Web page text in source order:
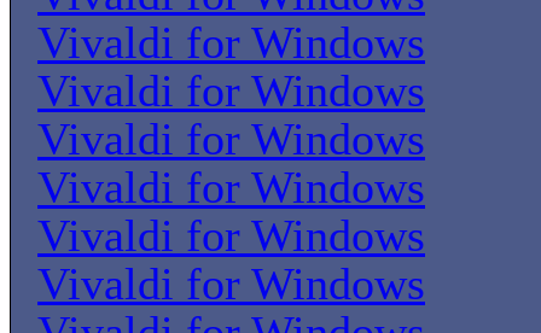
Vivaldi for Windows
Vivaldi for Windows
Vivaldi for Windows
Vivaldi for Windows
Vivaldi for Windows
Vivaldi for Windows